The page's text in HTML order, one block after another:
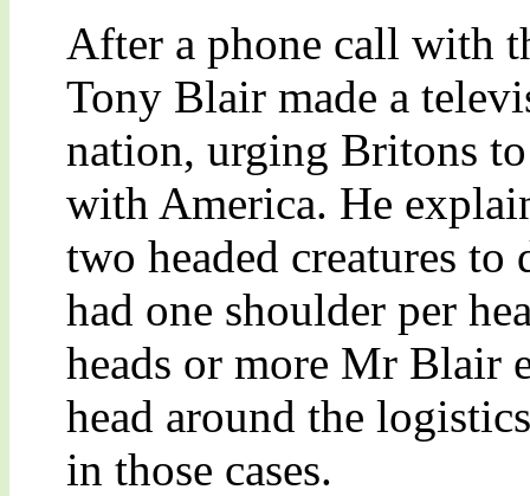
After a phone call with
Tony Blair made a
nation, urging Britons to
with America. He
two headed creatures
had one shoulder per
heads or more Mr Blair
head around the
in those cases.